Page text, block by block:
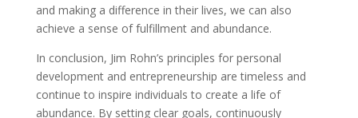
and making a difference in their lives, we can also
achieve a sense of fulfillment and abundance.
In conclusion, Jim Rohn’s principles for personal
development and entrepreneurship are timeless and
continue to inspire individuals to create a life of
abundance. By setting clear goals, continuously